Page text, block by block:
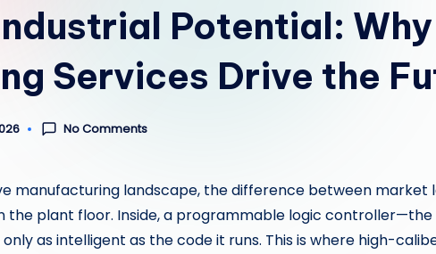
Potential:
Services Drive the
No Comments
manufacturing landscape, the difference between market
the plant floor. Inside, a programmable logic
as intelligent as the code it runs. This is where high-